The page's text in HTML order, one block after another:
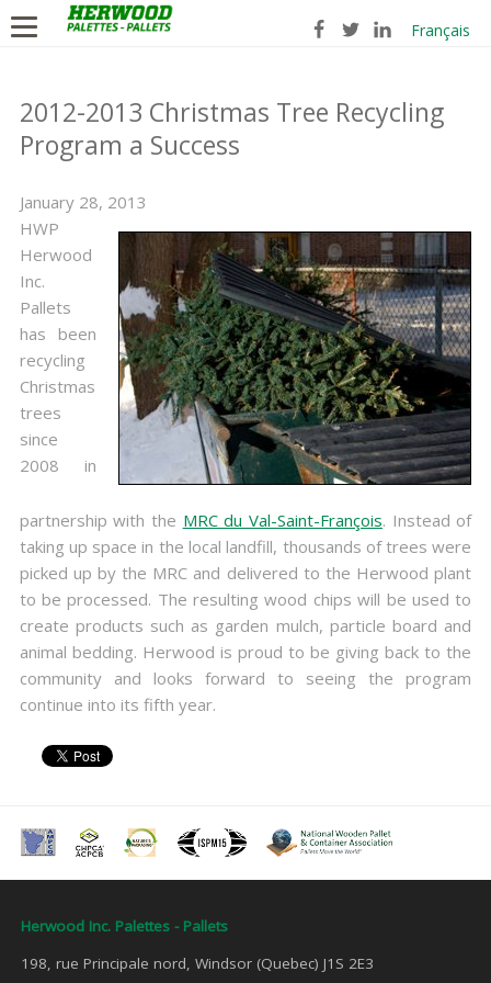
Français
2012-2013 Christmas Tree Recycling
Program a Success
January 28, 2013
HWP
Herwood
Inc.
Pallets
has been
recycling
Christmas
trees
since
2008 in
partnership with the MRC du Val-Saint-François. Instead of
taking up space in the local landfill, thousands of trees were
picked up by the MRC and delivered to the Herwood plant
to be processed. The resulting wood chips will be used to
create products such as garden mulch, particle board and
animal bedding. Herwood is proud to be giving back to the
community and looks forward to seeing the program
continue into its fifth year.
Herwood Inc. Palettes - Pallets
198, rue Principale nord, Windsor (Quebec) J1S 2E3